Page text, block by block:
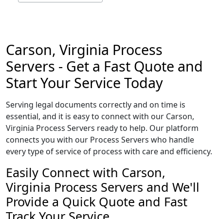
Carson, Virginia Process
Servers - Get a Fast Quote and
Start Your Service Today
Serving legal documents correctly and on time is
essential, and it is easy to connect with our Carson,
Virginia Process Servers ready to help. Our platform
connects you with our Process Servers who handle
every type of service of process with care and efficiency.
Easily Connect with Carson,
Virginia Process Servers and We'll
Provide a Quick Quote and Fast